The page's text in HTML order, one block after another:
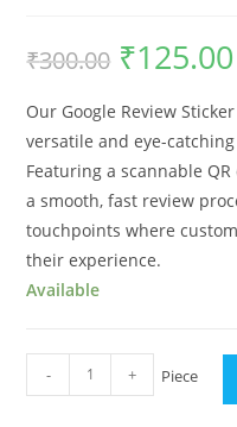
₹300.00 ₹125.00
Our Google Review
versatile and eye-
Featuring a scannable
a smooth, fast review
touchpoints where
their experience.
Available
- + Piece